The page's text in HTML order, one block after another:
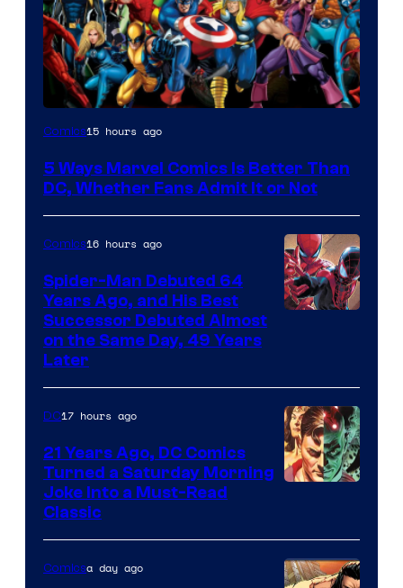
Image
of
Comics
Comics15 hours ago
5 Ways Marvel Comics Is Better Than
DC, Whether Fans Admit It or Not
Marvel
Comics
Comics16 hours ago
Spider-Man Debuted 64
Years Ago, and His Best
Successor Debuted Almost
on the Same Day, 49 Years
Later
of
DC
DC17 hours ago
21 Years Ago, DC Comics
Turned a Saturday Morning
Joke Into a Must-Read
Classic
Comicsa day ago